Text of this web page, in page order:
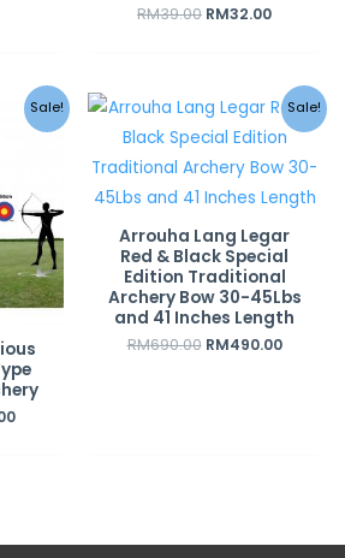
RM39.00 RM32.00
Sale! Sale!
Arrouha Lang Legar
Red & Black Special
Edition Traditional
Archery Bow 30-45Lbs
and 41 Inches Length
RM690.00
Original
price
was:
RM690.00.
RM490.00
Current
price
is: